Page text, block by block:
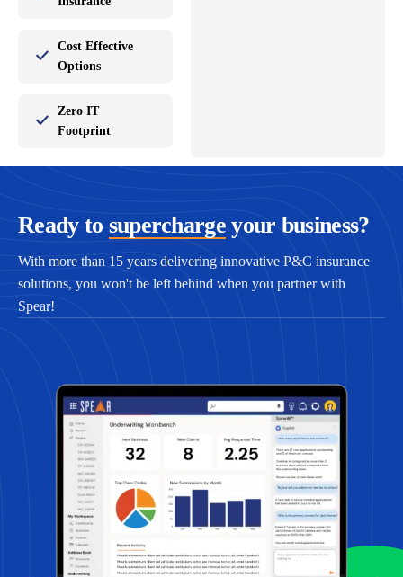
Cost Effective
Options
Zero IT
Footprint
Ready to superchargeyour business?
With more than 15 years delivering innovative P&C insurance
solutions, you won't be left behind when you partner with
Spear!